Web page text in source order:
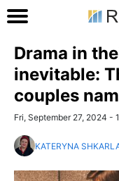
Drama in
inevitable:
couples
Fri, September 27, 2024 -
KATERYNA